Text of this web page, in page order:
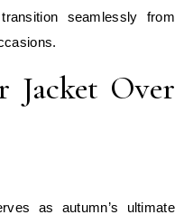
seamlessly from
Jacket Over
as autumn’s ultimate